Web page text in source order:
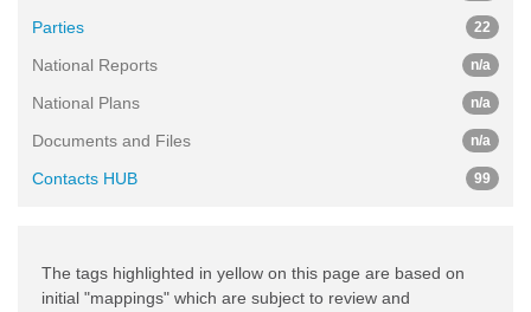
Parties 22
National Reports n/a
National Plans n/a
Documents and Files n/a
Contacts HUB 99
The tags highlighted in yellow on this page are based on
initial "mappings" which are subject to review and